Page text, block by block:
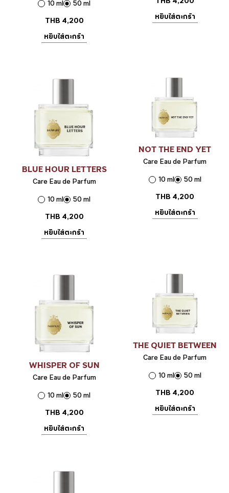
10 ml
50 ml
THB 4,200
หยิบใส่ตะกร้า
หยิบใส่ตะกร้า
BLUE HOUR LETTERS
Care Eau de Parfum
10 ml
50 ml
THB 4,200
หยิบใส่ตะกร้า
NOT THE END YET
Care Eau de Parfum
10 ml
50 ml
THB 4,200
หยิบใส่ตะกร้า
WHISPER OF SUN
Care Eau de Parfum
10 ml
50 ml
THB 4,200
หยิบใส่ตะกร้า
THE QUIET BETWEEN
Care Eau de Parfum
10 ml
50 ml
THB 4,200
หยิบใส่ตะกร้า